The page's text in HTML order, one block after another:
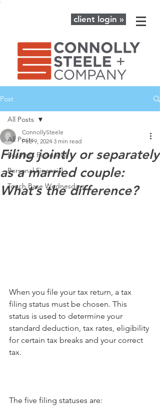
client login »
Post
All Posts
Business Finanacial
Personal Financial
Touch Base Wednesdays
All Posts
Filing jointly or separately
as a married couple:
What’s the difference?
ConnollySteele
Feb 9, 2024 3 min read
When you file your tax return, a tax
filing status must be chosen. This
status is used to determine your
standard deduction, tax rates, eligibility
for certain tax breaks and your correct
tax.
The five filing statuses are: